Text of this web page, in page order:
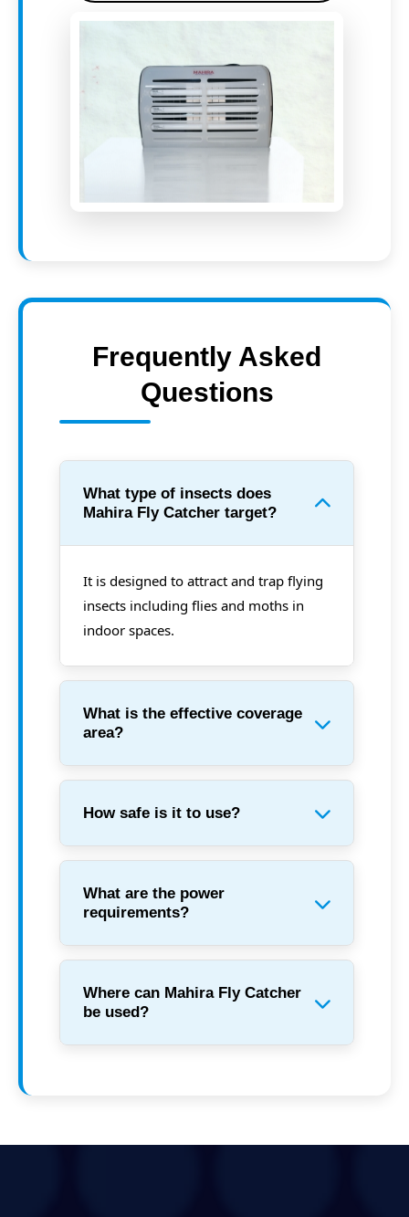
Frequently Asked
Questions
What type of insects does
Mahira Fly Catcher target?
It is designed to attract and trap flying
insects including flies and moths in
indoor spaces.
What is the effective coverage
area?
How safe is it to use?
What are the power
requirements?
Where can Mahira Fly Catcher
be used?